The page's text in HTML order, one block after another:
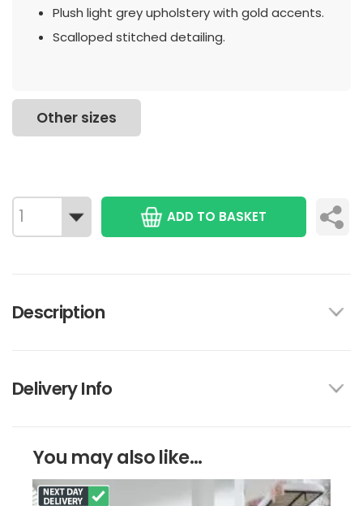
Plush light grey upholstery with gold accents.
Scalloped stitched detailing.
Other sizes
ADD TO BASKET
Description
Delivery Info
You may also like...